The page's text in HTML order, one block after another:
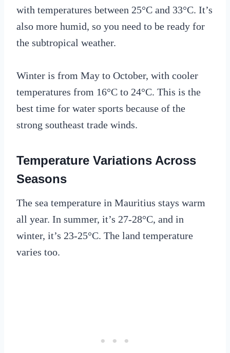
with temperatures between 25°C and 33°C. It’s
also more humid, so you need to be ready for
the subtropical weather.
Winter is from May to October, with cooler
temperatures from 16°C to 24°C. This is the
best time for water sports because of the
strong southeast trade winds.
Temperature Variations Across
Seasons
The sea temperature in Mauritius stays warm
all year. In summer, it’s 27-28°C, and in
winter, it’s 23-25°C. The land temperature
varies too.